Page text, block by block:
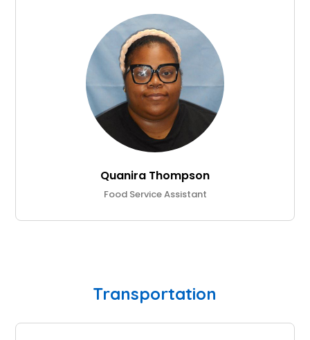
Quanira Thompson
Food Service Assistant
Transportation